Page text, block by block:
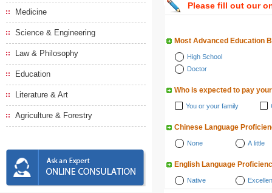
Medicine
Science & Engineering
Law & Philosophy
Education
Literature & Art
Agriculture & Forestry
Please fill out our
Most Advanced Education
High School
Doctor
Who is expected to pay
You or your family
Chinese Language
None A little
English Language
Native